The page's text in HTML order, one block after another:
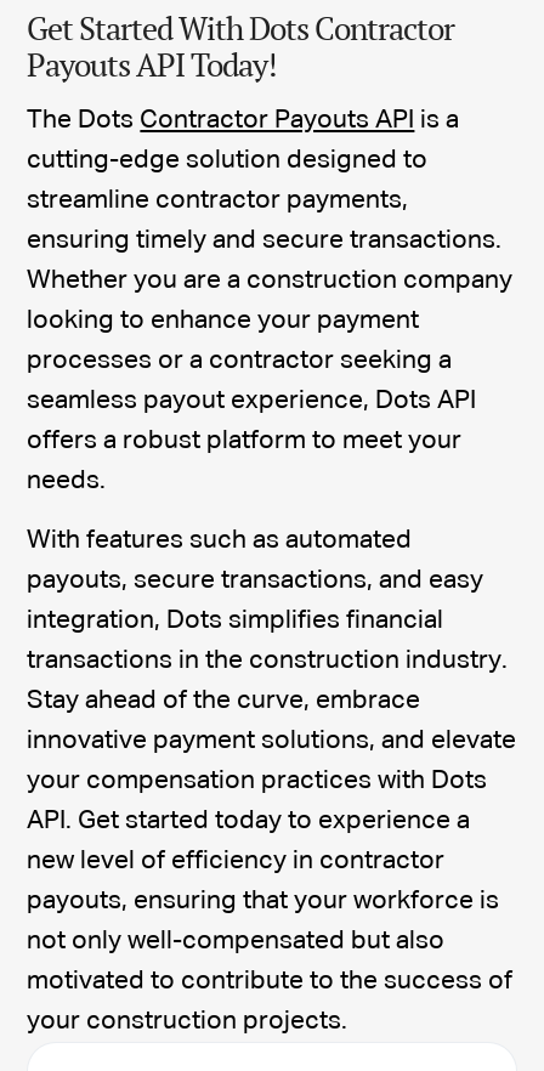
Get Started With Dots Contractor
Payouts API Today!
The Dots Contractor Payouts API is a
cutting-edge solution designed to
streamline contractor payments,
ensuring timely and secure transactions.
Whether you are a construction company
looking to enhance your payment
processes or a contractor seeking a
seamless payout experience, Dots API
offers a robust platform to meet your
needs.
With features such as automated
payouts, secure transactions, and easy
integration, Dots simplifies financial
transactions in the construction industry.
Stay ahead of the curve, embrace
innovative payment solutions, and elevate
your compensation practices with Dots
API. Get started today to experience a
new level of efficiency in contractor
payouts, ensuring that your workforce is
not only well-compensated but also
motivated to contribute to the success of
your construction projects.